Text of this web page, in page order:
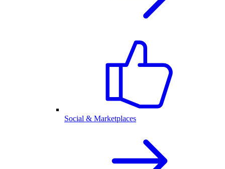
Social & Marketplaces